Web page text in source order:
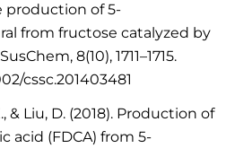
production of 5-
from fructose catalyzed by
8(10), 1711–1715.
cssc.201403481
& Liu, D. (2018). Production of
acid (FDCA) from 5-